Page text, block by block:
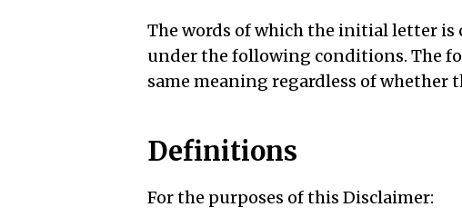
The words of which the initial letter
under the following conditions. The
same meaning regardless of
Definitions
For the purposes of this Disclaimer: